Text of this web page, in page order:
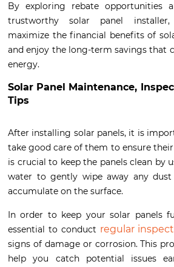
By exploring rebate opportunities
trustworthy solar panel
maximize the financial benefits of
and enjoy the long-term savings that
energy.
Solar Panel Maintenance,
Tips
After installing solar panels, it is
take good care of them to ensure
is crucial to keep the panels clean by
water to gently wipe away any
accumulate on the surface.
In order to keep your solar panels
essential to conduct regular
signs of damage or corrosion. This
help you catch potential issues